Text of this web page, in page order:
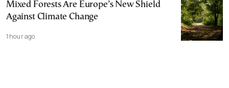
Mixed Forests Are Europe’s New Shield
Against Climate Change
1 hour ago